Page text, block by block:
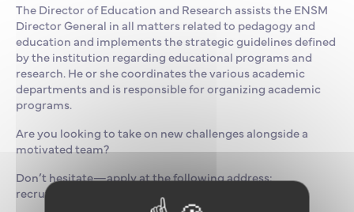
The Director of Education and Research assists the ENSM
Director General in all matters related to pedagogy and
education and implements the strategic guidelines defined
by the institution regarding educational programs and
research. He or she coordinates the various academic
departments and is responsible for organizing academic
programs.
Are you looking to take on new challenges alongside a
motivated team?
Don’t hesitate—apply at the following address:
recrutement@supmaritime.fr